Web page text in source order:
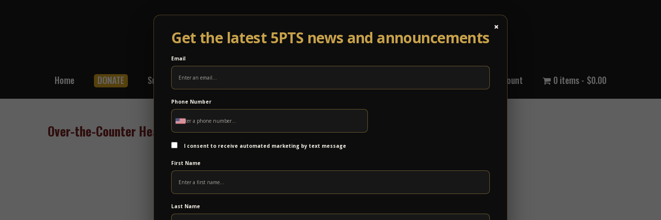
×
Get the latest 5PTS news and announcements
Email
Phone Number
I consent to receive automated marketing by text message
First Name
Last Name
Home DONATE Subscribe Shop My Account 0 items $0.00
Over-the-Counter Hearing Aids Coming this Fall